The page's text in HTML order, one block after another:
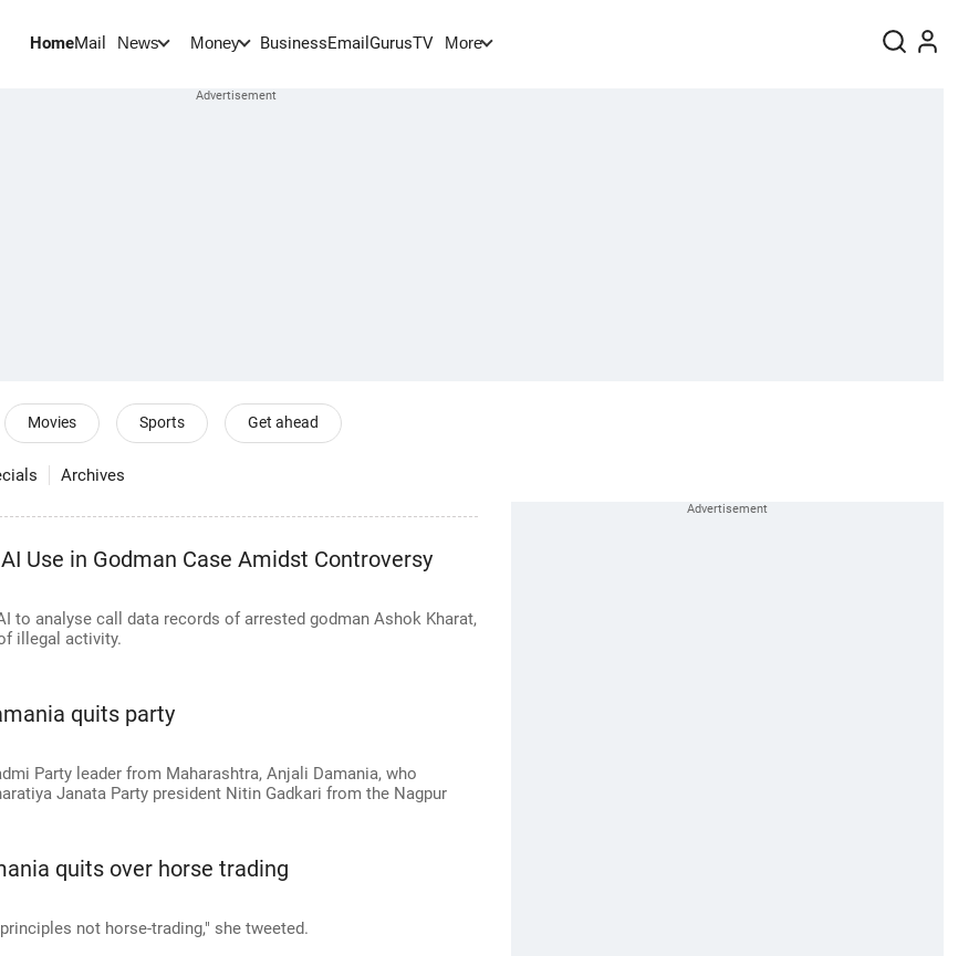
HomeMail News Money BusinessEmail GurusTV More
Movies Sports Get ahead
Archives
Use in Godman Case Amidst Controversy
to analyse call data records of arrested godman Ashok Kharat,
illegal activity.
quits party
Party leader from Maharashtra, Anjali Damania, who
Janata Party president Nitin Gadkari from the Nagpur
quits over horse trading
not horse-trading," she tweeted.